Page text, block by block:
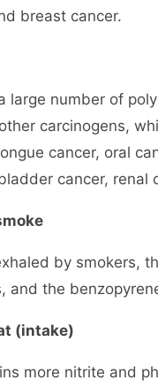
breast cancer.
large number of
carcinogens,
cancer, oral
cancer, renal
by smokers,
and the
(intake)
more nitrite and